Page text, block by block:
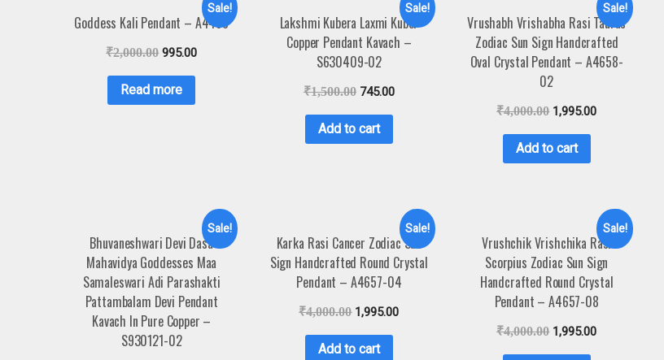
Sale!
Goddess Kali Pendant – A4458
₹2,000.00 995.00
Read more
Sale!
Lakshmi Kubera Laxmi Kuber
Copper Pendant Kavach –
S630409-02
₹1,500.00 745.00
Add to cart
Sale!
Vrushabh Vrishabha Rasi Taurus
Zodiac Sun Sign Handcrafted
Oval Crystal Pendant – A4658-
02
₹4,000.00 1,995.00
Add to cart
Sale!
Bhuvaneshwari Devi Dasa
Mahavidya Goddesses Maa
Samaleswari Adi Parashakti
Pattambalam Devi Pendant
Kavach In Pure Copper –
S930121-02
Sale!
Karka Rasi Cancer Zodiac Sun
Sign Handcrafted Round Crystal
Pendant – A4657-04
₹4,000.00 1,995.00
Add to cart
Sale!
Vrushchik Vrishchika Rasi
Scorpius Zodiac Sun Sign
Handcrafted Round Crystal
Pendant – A4657-08
₹4,000.00 1,995.00